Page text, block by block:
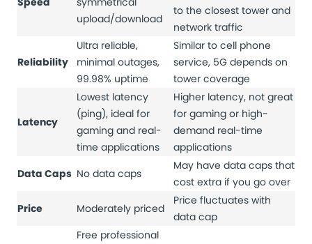
upload/download
to the closest tower and
network traffic
Reliability
Ultra reliable,
minimal outages,
99.98% uptime
Similar to cell phone
service, 5G depends on
tower coverage
Latency
Lowest latency
(ping), ideal for
gaming and real-
time applications
Higher latency, not great
for gaming or high-
demand real-time
applications
Data Caps No data caps
May have data caps that
cost extra if you go over
Price
Moderately priced
Price fluctuates with
data cap
Free professional